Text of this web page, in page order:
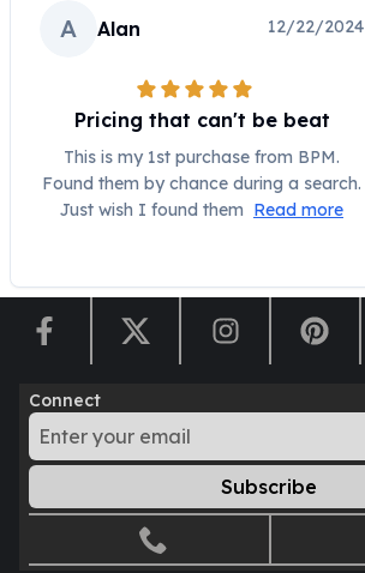
5 oz Silver Coins
1 Kilo Silver Coins
Silver Rounds
1 oz Silver Rounds
2 oz Silver Rounds
5 oz Silver Rounds
United States Mint
American Eagles
Morgan Silver Dollars
Royal Canadian Mint
Maple Leafs
Royal Canadian Mint Bars
Sunshine Mint Silver Bars
British Royal Mint
A Alan 12/22/2024
Pricing that can't be beat
This is my 1st purchase from BPM.
Found them by chance during a search.
Just wish I found them Read more
Connect
Subscribe